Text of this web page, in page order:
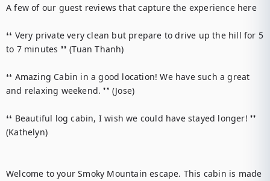
A few of our guest reviews that capture the experience here
❛❛ Very private very clean but prepare to drive up the hill for 5
to 7 minutes ❜❜ (Tuan Thanh)
❛❛ Amazing Cabin in a good location! We have such a great
and relaxing weekend. ❜❜ (Jose)
❛❛ Beautiful log cabin, I wish we could have stayed longer! ❜❜
(Kathelyn)
Welcome to your Smoky Mountain escape. This cabin is made